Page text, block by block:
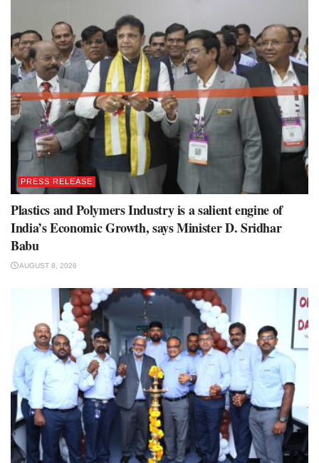
PRESS RELEASE
Plastics and Polymers Industry is a salient engine of
India’s Economic Growth, says Minister D. Sridhar
Babu
AUGUST 8, 2026